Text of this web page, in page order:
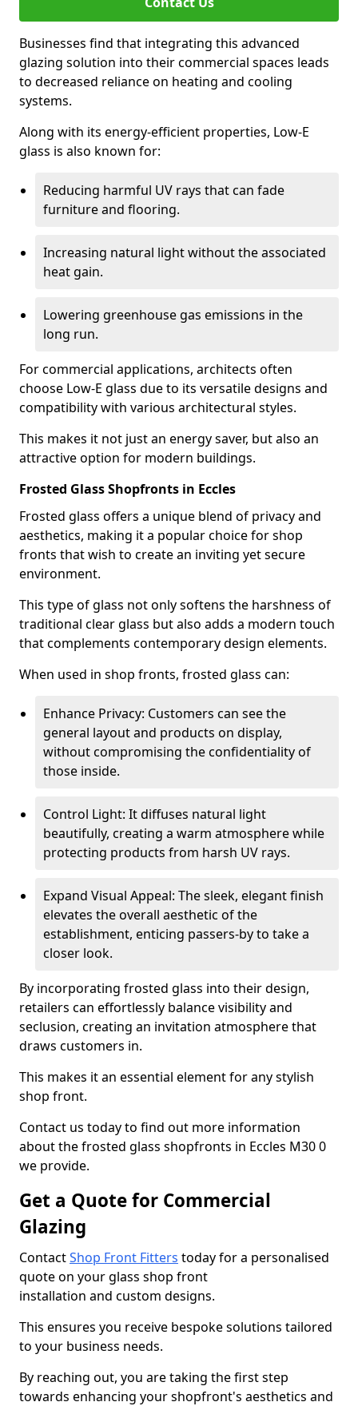
Businesses find that integrating this advanced
glazing solution into their commercial spaces leads
to decreased reliance on heating and cooling
systems.
Along with its energy-efficient properties, Low-E
glass is also known for:
Reducing harmful UV rays that can fade
furniture and flooring.
Increasing natural light without the associated
heat gain.
Lowering greenhouse gas emissions in the
long run.
For commercial applications, architects often
choose Low-E glass due to its versatile designs and
compatibility with various architectural styles.
This makes it not just an energy saver, but also an
attractive option for modern buildings.
Frosted Glass Shopfronts in Eccles
Frosted glass offers a unique blend of privacy and
aesthetics, making it a popular choice for shop
fronts that wish to create an inviting yet secure
environment.
This type of glass not only softens the harshness of
traditional clear glass but also adds a modern touch
that complements contemporary design elements.
When used in shop fronts, frosted glass can:
Enhance Privacy: Customers can see the
general layout and products on display,
without compromising the confidentiality of
those inside.
Control Light: It diffuses natural light
beautifully, creating a warm atmosphere while
protecting products from harsh UV rays.
Expand Visual Appeal: The sleek, elegant finish
elevates the overall aesthetic of the
establishment, enticing passers-by to take a
closer look.
By incorporating frosted glass into their design,
retailers can effortlessly balance visibility and
seclusion, creating an invitation atmosphere that
draws customers in.
This makes it an essential element for any stylish
shop front.
Contact us today to find out more information
about the frosted glass shopfronts in Eccles M30 0
we provide.
Get a Quote for Commercial
Glazing
ContactShop Front Fitters today for a personalised
quote on your glass shop front
installation and custom designs.
This ensures you receive bespoke solutions tailored
to your business needs.
By reaching out, you are taking the first step
towards enhancing your shopfront's aesthetics and